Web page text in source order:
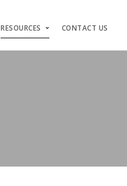
RESOURCES CONTACT US